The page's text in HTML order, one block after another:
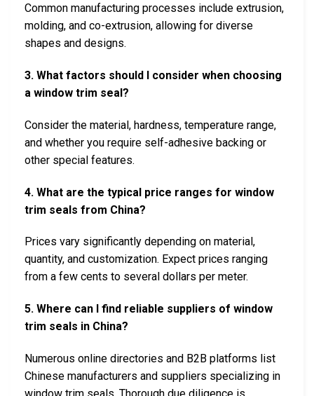
Common manufacturing processes include extrusion,
molding, and co-extrusion, allowing for diverse
shapes and designs.
3. What factors should I consider when choosing
a window trim seal?
Consider the material, hardness, temperature range,
and whether you require self-adhesive backing or
other special features.
4. What are the typical price ranges for window
trim seals from China?
Prices vary significantly depending on material,
quantity, and customization. Expect prices ranging
from a few cents to several dollars per meter.
5. Where can I find reliable suppliers of window
trim seals in China?
Numerous online directories and B2B platforms list
Chinese manufacturers and suppliers specializing in